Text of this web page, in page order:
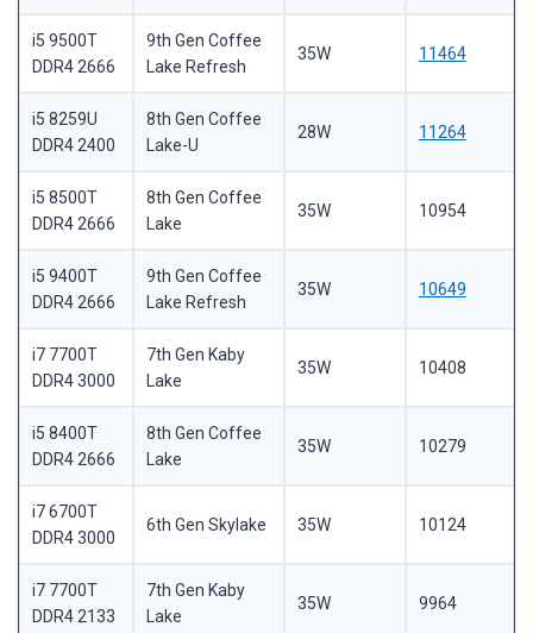
i5 9500T
DDR4 2666
9th Gen Coffee
Lake Refresh
35W 11464
i5 8259U
DDR4 2400
8th Gen Coffee
Lake-U
28W 11264
i5 8500T
DDR4 2666
8th Gen Coffee
Lake
35W 10954
i5 9400T
DDR4 2666
9th Gen Coffee
Lake Refresh
35W 10649
i7 7700T
DDR4 3000
7th Gen Kaby
Lake
35W 10408
i5 8400T
DDR4 2666
8th Gen Coffee
Lake
35W 10279
i7 6700T
DDR4 3000
6th Gen Skylake 35W 10124
i7 7700T
DDR4 2133
7th Gen Kaby
Lake
35W 9964